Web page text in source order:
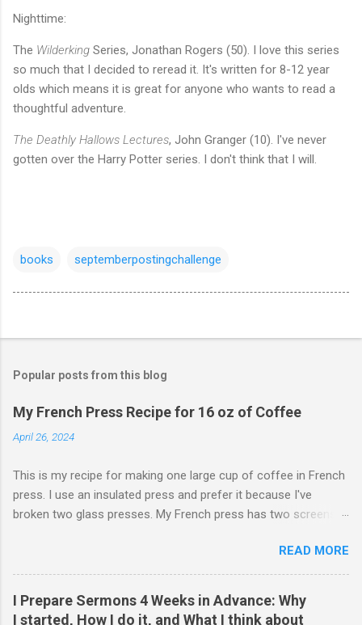
Nighttime:
The Wilderking Series, Jonathan Rogers (50). I love this series
so much that I decided to reread it. It's written for 8-12 year
olds which means it is great for anyone who wants to read a
thoughtful adventure.
The Deathly Hallows Lectures, John Granger (10). I've never
gotten over the Harry Potter series. I don't think that I will.
books septemberpostingchallenge
Popular posts from this blog
My French Press Recipe for 16 oz of Coffee
April 26, 2024
This is my recipe for making one large cup of coffee in French
press. I use an insulated press and prefer it because I've
broken two glass presses. My French press has two screens,
I learned that trick from James Hoffman. Grind coffee
coarsely. Boil Water Preheat French press and then pour out
the water. Weigh 27 grams of coffee into press. Keep it on
scale but tare the scale. Wet the coffee to let it bloom. Start
READ MORE
I Prepare Sermons 4 Weeks in Advance: Why
I started, How I do it, and What I think about